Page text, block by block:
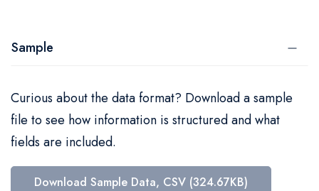
Sample
Curious about the data format? Download a sample
file to see how information is structured and what
fields are included.
Download Sample Data, CSV (324.67KB)